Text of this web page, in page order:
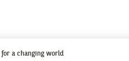
for a changing world